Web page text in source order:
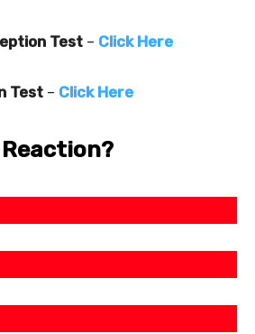
Test – Click Here
Test – Click Here
Reaction?